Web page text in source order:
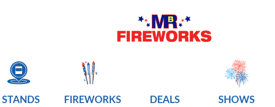
STANDS FIREWORKS DEALS SHOWS